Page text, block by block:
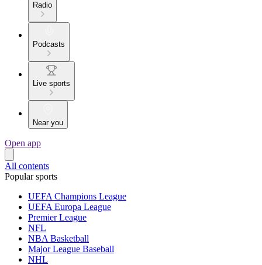
Radio
Podcasts
Live sports
Near you
Open app
All contents
Popular sports
UEFA Champions League
UEFA Europa League
Premier League
NFL
NBA Basketball
Major League Baseball
NHL